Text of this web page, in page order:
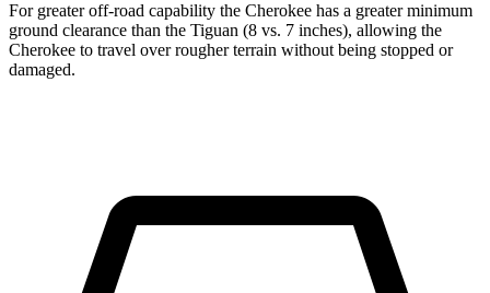
For greater off-road capability the Cherokee has a greater minimum
ground clearance than the Tiguan (8 vs. 7 inches), allowing the
Cherokee to travel over rougher terrain without being stopped or
damaged.